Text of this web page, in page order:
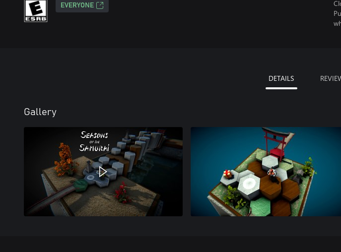
EVERYONE
DETAILS
Gallery